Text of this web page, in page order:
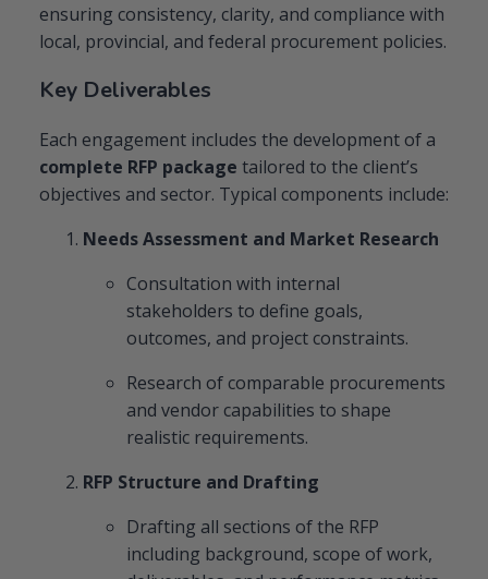
ensuring consistency, clarity, and compliance with
local, provincial, and federal procurement policies.
Key Deliverables
Each engagement includes the development of a
complete RFP package tailored to the client’s
objectives and sector. Typical components include:
Needs Assessment and Market Research
Consultation with internal
stakeholders to define goals,
outcomes, and project constraints.
Research of comparable procurements
and vendor capabilities to shape
realistic requirements.
RFP Structure and Drafting
Drafting all sections of the RFP
including background, scope of work,